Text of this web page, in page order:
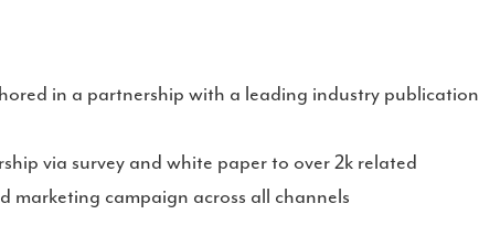
in a partnership with a leading industry publication
via survey and white paper to over 2k related
marketing campaign across all channels